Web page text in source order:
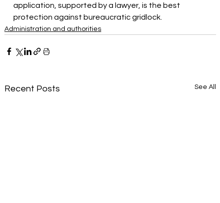
application, supported by a lawyer, is the best
protection against bureaucratic gridlock.
Administration and authorities
Recent Posts See All